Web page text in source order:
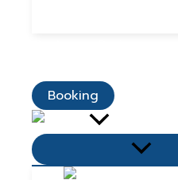
Booking
Menu
Toggle